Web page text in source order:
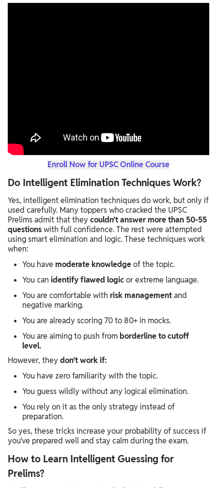
Enroll Now for UPSC Online Course
Do Intelligent Elimination Techniques Work?
Yes, intelligent elimination techniques do work, but only if
used carefully. Many toppers who cracked the UPSC
Prelims admit that theycouldn’t answer more than 50-55
questionswith full confidence. The rest were attempted
using smart elimination and logic. These techniques work
when:
You have moderate knowledgeof the topic.
You can identify flawed logicor extreme language.
You are comfortable with risk managementand
negative marking.
You are already scoring 70 to 80+ in mocks.
You are aiming to push from borderline to cutoff
level.
However, theydon’t work if:
You have zero familiarity with the topic.
You guess wildly without any logical elimination.
You rely on it as the only strategy instead of
preparation.
So yes, these tricks increase your probability of success if
you’ve prepared well and stay calm during the exam.
How to Learn Intelligent Guessing for
Prelims?